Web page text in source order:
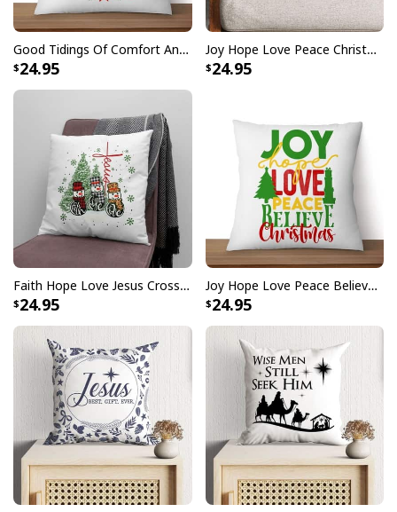
Good Tidings Of Comfort And Joy Christmas Pillow
24.95
Joy Hope Love Peace Christmas Buffalo Plaid Christian Pillow
24.95
Faith Hope Love Jesus Cross Christmas Pillow
24.95
Joy Hope Love Peace Believe Christmas Pillow
24.95